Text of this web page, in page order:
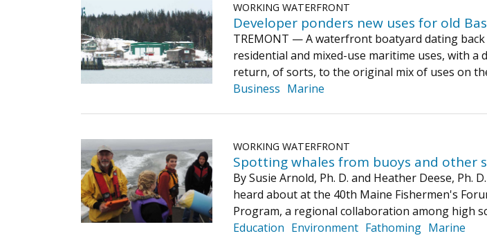
WORKING WATERFRONT
Developer ponders new uses for old
TREMONT — A waterfront boatyard dating
residential and mixed-use maritime uses, with
return, of sorts, to the original mix of uses on
Business Marine
WORKING WATERFRONT
Spotting whales from buoys and other
By Susie Arnold, Ph. D. and Heather Deese, Ph.
heard about at the 40th Maine
Program, a regional collaboration among high
Education Environment Fathoming Marine